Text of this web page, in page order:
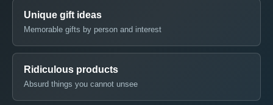
Unique gift ideas
Memorable gifts by person and interest
Ridiculous products
Absurd things you cannot unsee